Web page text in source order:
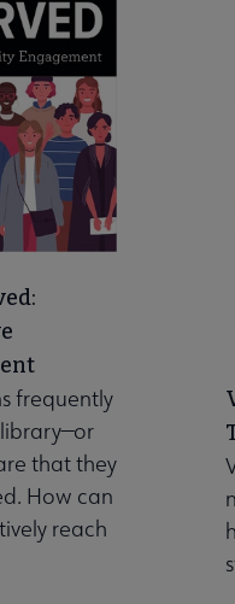
frequently
that they
How can
reach